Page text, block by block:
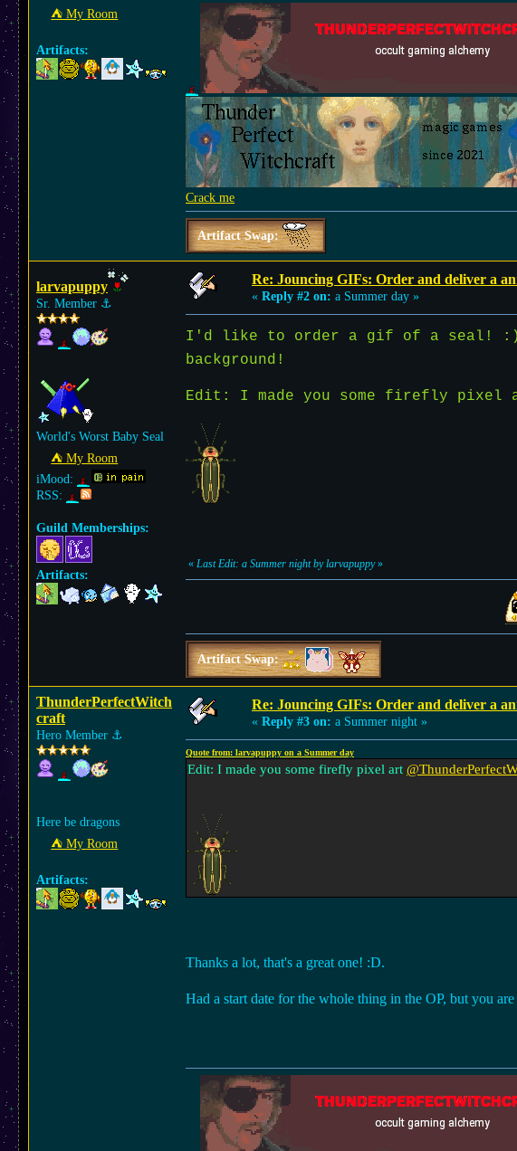
⛺︎ My Room
Artifacts:
Crack me
Artifact Swap:
larvapuppy
Sr. Member ⚓︎
World's Worst Baby Seal
⛺︎ My Room
iMood:
RSS:
Guild Memberships:
Artifacts:
Re: Jouncing GIFs: Order and deliver a
« Reply #2 on: a Summer day »
I'd like to order a gif of a seal!
background!
Edit: I made you some firefly pixel
« Last Edit: a Summer night by larvapuppy»
Artifact Swap:
ThunderPerfectWitch
craft
Hero Member ⚓︎
Here be dragons
⛺︎ My Room
Artifacts:
Re: Jouncing GIFs: Order and deliver a
« Reply #3 on: a Summer night »
Quote from: larvapuppy on a Summer day
Edit: I made you some firefly pixel art
Thanks a lot, that's a great one! :D.
Had a start date for the whole thing in the OP, but you